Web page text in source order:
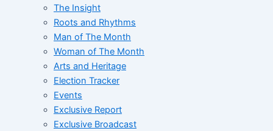
The Insight
Roots and Rhythms
Man of The Month
Woman of The Month
Arts and Heritage
Election Tracker
Events
Exclusive Report
Exclusive Broadcast